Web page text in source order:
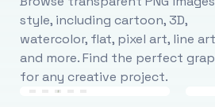
style, including cartoon, 3D,
watercolor, flat, pixel art, line
and more. Find the perfect
for any creative project.